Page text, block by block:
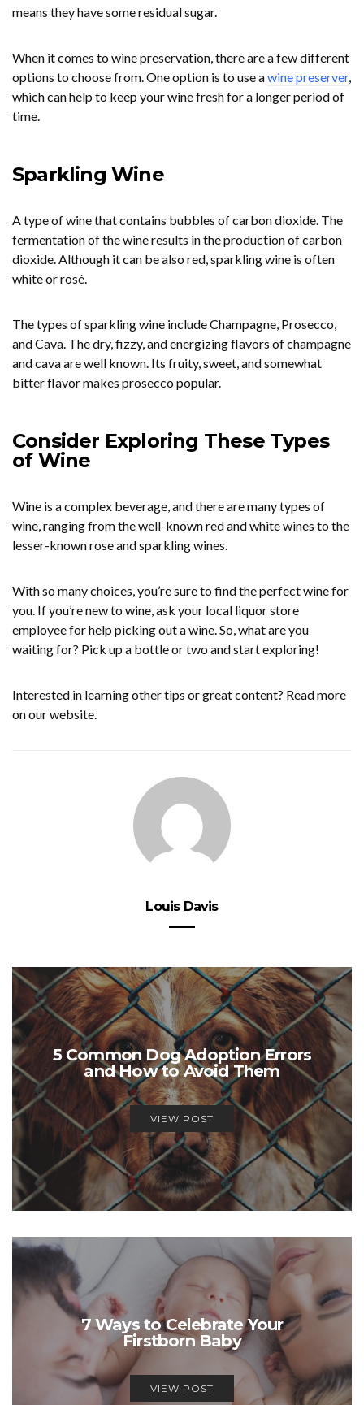
means they have some residual sugar.
When it comes to wine preservation, there are a few different
options to choose from. One option is to use awine preserver,
which can help to keep your wine fresh for a longer period of
time.
Sparkling Wine
A type of wine that contains bubbles of carbon dioxide. The
fermentation of the wine results in the production of carbon
dioxide. Although it can be also red, sparkling wine is often
white or rosé.
The types of sparkling wine include Champagne, Prosecco,
and Cava. The dry, fizzy, and energizing flavors of champagne
and cava are well known. Its fruity, sweet, and somewhat
bitter flavor makes prosecco popular.
Consider Exploring These Types
of Wine
Wine is a complex beverage, and there are many types of
wine, ranging from the well-known red and white wines to the
lesser-known rose and sparkling wines.
With so many choices, you’re sure to find the perfect wine for
you. If you’re new to wine, ask your local liquor store
employee for help picking out a wine. So, what are you
waiting for? Pick up a bottle or two and start exploring!
Interested in learning other tips or great content? Read more
on our website.
Louis Davis
5 Common Dog Adoption Errors
and How to Avoid Them
VIEW POST
7 Ways to Celebrate Your
Firstborn Baby
VIEW POST